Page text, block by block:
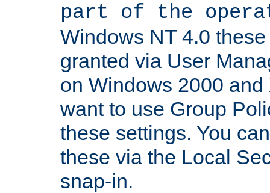
part of the
Windows NT 4.0
granted via User
on Windows 2000
want to use Group
these settings. You
these via the Local
snap-in.